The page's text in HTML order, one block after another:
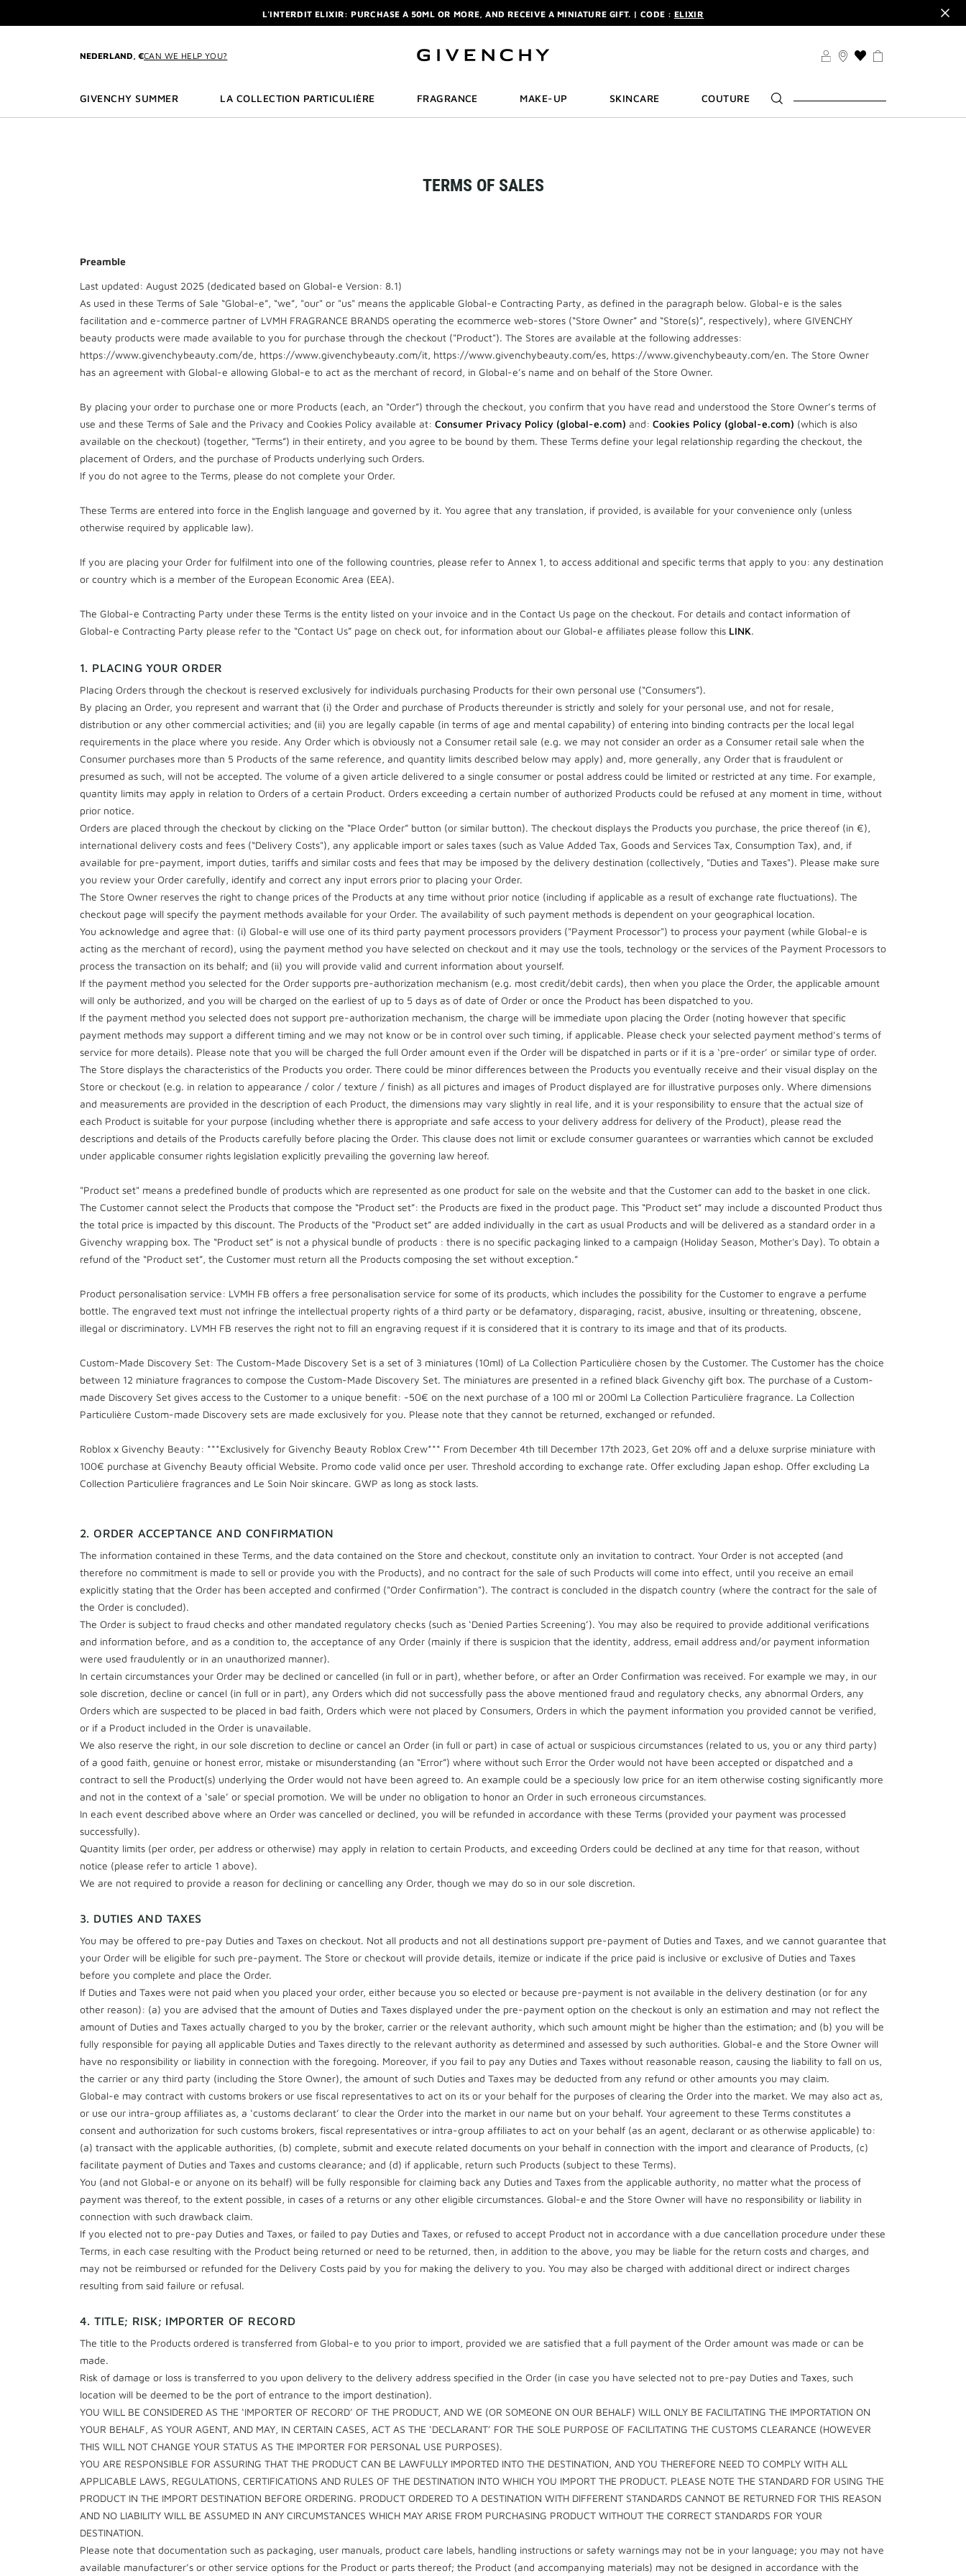
L'INTERDIT ELIXIR: PURCHASE A 50ML OR MORE, AND RECEIVE A MINIATURE GIFT. | CODE : ELIXIR
NEWSLETTER: ENJOY A COMPLIMENTARY TRAVEL-SIZE ITEM WITH YOUR FIRST ORDER.SIGN UP
L'INTERDIT ELIXIR: PURCHASE A 50ML OR MORE, AND RECEIVE A MINIATURE GIFT. | CODE :
NEDERLAND, €CAN WE HELP YOU?
THIS
TAKE
GIVENCHY SUMMER LA COLLECTION PARTICULIÈRE FRAGRANCE MAKE-UP SKINCARE COUTURE
TERMS OF SALES
Preamble
Last updated: August 2025 (dedicated based on Global-e Version: 8.1)
As used in these Terms of Sale “Global-e”, “we”, "our" or "us" means the applicable Global-e Contracting Party, as defined in the paragraph below. Global-e is the sales
facilitation and e-commerce partner of LVMH FRAGRANCE BRANDS operating the ecommerce web-stores (“Store Owner” and “Store(s)”, respectively), where GIVENCHY
beauty products were made available to you for purchase through the checkout ("Product"). The Stores are available at the following addresses:
https://www.givenchybeauty.com/de, https://www.givenchybeauty.com/it, https://www.givenchybeauty.com/es, https://www.givenchybeauty.com/en. The Store Owner
has an agreement with Global-e allowing Global-e to act as the merchant of record, in Global-e’s name and on behalf of the Store Owner.
By placing your order to purchase one or more Products (each, an “Order”) through the checkout, you confirm that you have read and understood the Store Owner’s terms of
use and these Terms of Sale and the Privacy and Cookies Policy available at: Consumer Privacy Policy (global-e.com) and: Cookies Policy (global-e.com) (which is also
available on the checkout) (together, “Terms”) in their entirety, and you agree to be bound by them. These Terms define your legal relationship regarding the checkout, the
placement of Orders, and the purchase of Products underlying such Orders.
If you do not agree to the Terms, please do not complete your Order.
These Terms are entered into force in the English language and governed by it. You agree that any translation, if provided, is available for your convenience only (unless
otherwise required by applicable law).
If you are placing your Order for fulfilment into one of the following countries, please refer to Annex 1, to access additional and specific terms that apply to you: any destination
or country which is a member of the European Economic Area (EEA).
The Global-e Contracting Party under these Terms is the entity listed on your invoice and in the Contact Us page on the checkout. For details and contact information of
Global-e Contracting Party please refer to the “Contact Us” page on check out, for information about our Global-e affiliates please follow this LINK.
1. PLACING YOUR ORDER
Placing Orders through the checkout is reserved exclusively for individuals purchasing Products for their own personal use (“Consumers”).
By placing an Order, you represent and warrant that (i) the Order and purchase of Products thereunder is strictly and solely for your personal use, and not for resale,
distribution or any other commercial activities; and (ii) you are legally capable (in terms of age and mental capability) of entering into binding contracts per the local legal
requirements in the place where you reside. Any Order which is obviously not a Consumer retail sale (e.g. we may not consider an order as a Consumer retail sale when the
Consumer purchases more than 5 Products of the same reference, and quantity limits described below may apply) and, more generally, any Order that is fraudulent or
presumed as such, will not be accepted. The volume of a given article delivered to a single consumer or postal address could be limited or restricted at any time. For example,
quantity limits may apply in relation to Orders of a certain Product. Orders exceeding a certain number of authorized Products could be refused at any moment in time, without
prior notice.
Orders are placed through the checkout by clicking on the “Place Order” button (or similar button). The checkout displays the Products you purchase, the price thereof (in €),
international delivery costs and fees (“Delivery Costs"), any applicable import or sales taxes (such as Value Added Tax, Goods and Services Tax, Consumption Tax), and, if
available for pre-payment, import duties, tariffs and similar costs and fees that may be imposed by the delivery destination (collectively, "Duties and Taxes"). Please make sure
you review your Order carefully, identify and correct any input errors prior to placing your Order.
The Store Owner reserves the right to change prices of the Products at any time without prior notice (including if applicable as a result of exchange rate fluctuations). The
checkout page will specify the payment methods available for your Order. The availability of such payment methods is dependent on your geographical location.
You acknowledge and agree that: (i) Global-e will use one of its third party payment processors providers ("Payment Processor") to process your payment (while Global-e is
acting as the merchant of record), using the payment method you have selected on checkout and it may use the tools, technology or the services of the Payment Processors to
process the transaction on its behalf; and (ii) you will provide valid and current information about yourself.
If the payment method you selected for the Order supports pre-authorization mechanism (e.g. most credit/debit cards), then when you place the Order, the applicable amount
will only be authorized, and you will be charged on the earliest of up to 5 days as of date of Order or once the Product has been dispatched to you.
If the payment method you selected does not support pre-authorization mechanism, the charge will be immediate upon placing the Order (noting however that specific
payment methods may support a different timing and we may not know or be in control over such timing, if applicable. Please check your selected payment method’s terms of
service for more details). Please note that you will be charged the full Order amount even if the Order will be dispatched in parts or if it is a ‘pre-order’ or similar type of order.
The Store displays the characteristics of the Products you order. There could be minor differences between the Products you eventually receive and their visual display on the
Store or checkout (e.g. in relation to appearance / color / texture / finish) as all pictures and images of Product displayed are for illustrative purposes only. Where dimensions
and measurements are provided in the description of each Product, the dimensions may vary slightly in real life, and it is your responsibility to ensure that the actual size of
each Product is suitable for your purpose (including whether there is appropriate and safe access to your delivery address for delivery of the Product), please read the
descriptions and details of the Products carefully before placing the Order. This clause does not limit or exclude consumer guarantees or warranties which cannot be excluded
under applicable consumer rights legislation explicitly prevailing the governing law hereof.
"Product set" means a predefined bundle of products which are represented as one product for sale on the website and that the Customer can add to the basket in one click.
The Customer cannot select the Products that compose the “Product set”: the Products are fixed in the product page. This “Product set” may include a discounted Product thus
the total price is impacted by this discount. The Products of the “Product set” are added individually in the cart as usual Products and will be delivered as a standard order in a
Givenchy wrapping box. The “Product set” is not a physical bundle of products : there is no specific packaging linked to a campaign (Holiday Season, Mother's Day). To obtain a
refund of the “Product set”, the Customer must return all the Products composing the set without exception.”
Product personalisation service: LVMH FB offers a free personalisation service for some of its products, which includes the possibility for the Customer to engrave a perfume
bottle. The engraved text must not infringe the intellectual property rights of a third party or be defamatory, disparaging, racist, abusive, insulting or threatening, obscene,
illegal or discriminatory. LVMH FB reserves the right not to fill an engraving request if it is considered that it is contrary to its image and that of its products.
Custom-Made Discovery Set: The Custom-Made Discovery Set is a set of 3 miniatures (10ml) of La Collection Particulière chosen by the Customer. The Customer has the choice
between 12 miniature fragrances to compose the Custom-Made Discovery Set. The miniatures are presented in a refined black Givenchy gift box. The purchase of a Custom-
made Discovery Set gives access to the Customer to a unique benefit: -50€ on the next purchase of a 100 ml or 200ml La Collection Particulière fragrance. La Collection
Particulière Custom-made Discovery sets are made exclusively for you. Please note that they cannot be returned, exchanged or refunded.
Roblox x Givenchy Beauty: ***Exclusively for Givenchy Beauty Roblox Crew*** From December 4th till December 17th 2023, Get 20% off and a deluxe surprise miniature with
100€ purchase at Givenchy Beauty official Website. Promo code valid once per user. Threshold according to exchange rate. Offer excluding Japan eshop. Offer excluding La
Collection Particulière fragrances and Le Soin Noir skincare. GWP as long as stock lasts.
2. ORDER ACCEPTANCE AND CONFIRMATION
The information contained in these Terms, and the data contained on the Store and checkout, constitute only an invitation to contract. Your Order is not accepted (and
therefore no commitment is made to sell or provide you with the Products), and no contract for the sale of such Products will come into effect, until you receive an email
explicitly stating that the Order has been accepted and confirmed ("Order Confirmation"). The contract is concluded in the dispatch country (where the contract for the sale of
the Order is concluded).
The Order is subject to fraud checks and other mandated regulatory checks (such as ‘Denied Parties Screening’). You may also be required to provide additional verifications
and information before, and as a condition to, the acceptance of any Order (mainly if there is suspicion that the identity, address, email address and/or payment information
were used fraudulently or in an unauthorized manner).
In certain circumstances your Order may be declined or cancelled (in full or in part), whether before, or after an Order Confirmation was received. For example we may, in our
sole discretion, decline or cancel (in full or in part), any Orders which did not successfully pass the above mentioned fraud and regulatory checks, any abnormal Orders, any
Orders which are suspected to be placed in bad faith, Orders which were not placed by Consumers, Orders in which the payment information you provided cannot be verified,
or if a Product included in the Order is unavailable.
We also reserve the right, in our sole discretion to decline or cancel an Order (in full or part) in case of actual or suspicious circumstances (related to us, you or any third party)
of a good faith, genuine or honest error, mistake or misunderstanding (an “Error”) where without such Error the Order would not have been accepted or dispatched and a
contract to sell the Product(s) underlying the Order would not have been agreed to. An example could be a speciously low price for an item otherwise costing significantly more
and not in the context of a ‘sale’ or special promotion. We will be under no obligation to honor an Order in such erroneous circumstances.
In each event described above where an Order was cancelled or declined, you will be refunded in accordance with these Terms (provided your payment was processed
successfully).
Quantity limits (per order, per address or otherwise) may apply in relation to certain Products, and exceeding Orders could be declined at any time for that reason, without
notice (please refer to article 1 above).
We are not required to provide a reason for declining or cancelling any Order, though we may do so in our sole discretion.
3. DUTIES AND TAXES
You may be offered to pre-pay Duties and Taxes on checkout. Not all products and not all destinations support pre-payment of Duties and Taxes, and we cannot guarantee that
your Order will be eligible for such pre-payment. The Store or checkout will provide details, itemize or indicate if the price paid is inclusive or exclusive of Duties and Taxes
before you complete and place the Order.
If Duties and Taxes were not paid when you placed your order, either because you so elected or because pre-payment is not available in the delivery destination (or for any
other reason): (a) you are advised that the amount of Duties and Taxes displayed under the pre-payment option on the checkout is only an estimation and may not reflect the
amount of Duties and Taxes actually charged to you by the broker, carrier or the relevant authority, which such amount might be higher than the estimation; and (b) you will be
fully responsible for paying all applicable Duties and Taxes directly to the relevant authority as determined and assessed by such authorities. Global-e and the Store Owner will
have no responsibility or liability in connection with the foregoing. Moreover, if you fail to pay any Duties and Taxes without reasonable reason, causing the liability to fall on us,
the carrier or any third party (including the Store Owner), the amount of such Duties and Taxes may be deducted from any refund or other amounts you may claim.
Global-e may contract with customs brokers or use fiscal representatives to act on its or your behalf for the purposes of clearing the Order into the market. We may also act as,
or use our intra-group affiliates as, a ‘customs declarant’ to clear the Order into the market in our name but on your behalf. Your agreement to these Terms constitutes a
consent and authorization for such customs brokers, fiscal representatives or intra-group affiliates to act on your behalf (as an agent, declarant or as otherwise applicable) to:
(a) transact with the applicable authorities, (b) complete, submit and execute related documents on your behalf in connection with the import and clearance of Products, (c)
facilitate payment of Duties and Taxes and customs clearance; and (d) if applicable, return such Products (subject to these Terms).
You (and not Global-e or anyone on its behalf) will be fully responsible for claiming back any Duties and Taxes from the applicable authority, no matter what the process of
payment was thereof, to the extent possible, in cases of a returns or any other eligible circumstances. Global-e and the Store Owner will have no responsibility or liability in
connection with such drawback claim.
If you elected not to pre-pay Duties and Taxes, or failed to pay Duties and Taxes, or refused to accept Product not in accordance with a due cancellation procedure under these
Terms, in each case resulting with the Product being returned or need to be returned, then, in addition to the above, you may be liable for the return costs and charges, and
may not be reimbursed or refunded for the Delivery Costs paid by you for making the delivery to you. You may also be charged with additional direct or indirect charges
resulting from said failure or refusal.
4. TITLE; RISK; IMPORTER OF RECORD
The title to the Products ordered is transferred from Global-e to you prior to import, provided we are satisfied that a full payment of the Order amount was made or can be
made.
Risk of damage or loss is transferred to you upon delivery to the delivery address specified in the Order (in case you have selected not to pre-pay Duties and Taxes, such
location will be deemed to be the port of entrance to the import destination).
YOU WILL BE CONSIDERED AS THE ‘IMPORTER OF RECORD’ OF THE PRODUCT, AND WE (OR SOMEONE ON OUR BEHALF) WILL ONLY BE FACILITATING THE IMPORTATION ON
YOUR BEHALF, AS YOUR AGENT, AND MAY, IN CERTAIN CASES, ACT AS THE ‘DECLARANT’ FOR THE SOLE PURPOSE OF FACILITATING THE CUSTOMS CLEARANCE (HOWEVER
THIS WILL NOT CHANGE YOUR STATUS AS THE IMPORTER FOR PERSONAL USE PURPOSES).
YOU ARE RESPONSIBLE FOR ASSURING THAT THE PRODUCT CAN BE LAWFULLY IMPORTED INTO THE DESTINATION, AND YOU THEREFORE NEED TO COMPLY WITH ALL
APPLICABLE LAWS, REGULATIONS, CERTIFICATIONS AND RULES OF THE DESTINATION INTO WHICH YOU IMPORT THE PRODUCT. PLEASE NOTE THE STANDARD FOR USING THE
PRODUCT IN THE IMPORT DESTINATION BEFORE ORDERING. PRODUCT ORDERED TO A DESTINATION WITH DIFFERENT STANDARDS CANNOT BE RETURNED FOR THIS REASON
AND NO LIABILITY WILL BE ASSUMED IN ANY CIRCUMSTANCES WHICH MAY ARISE FROM PURCHASING PRODUCT WITHOUT THE CORRECT STANDARDS FOR YOUR
DESTINATION.
Please note that documentation such as packaging, user manuals, product care labels, handling instructions or safety warnings may not be in your language; you may not have
available manufacturer’s or other service options for the Product or parts thereof; the Product (and accompanying materials) may not be designed in accordance with the